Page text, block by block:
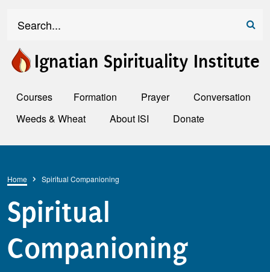
Ignatian Spirituality Institute
Courses Formation Prayer
Conversation
Weeds & Wheat
About ISI Donate
Breadcrumb
Home Spiritual Companioning
Spiritual
Companioning